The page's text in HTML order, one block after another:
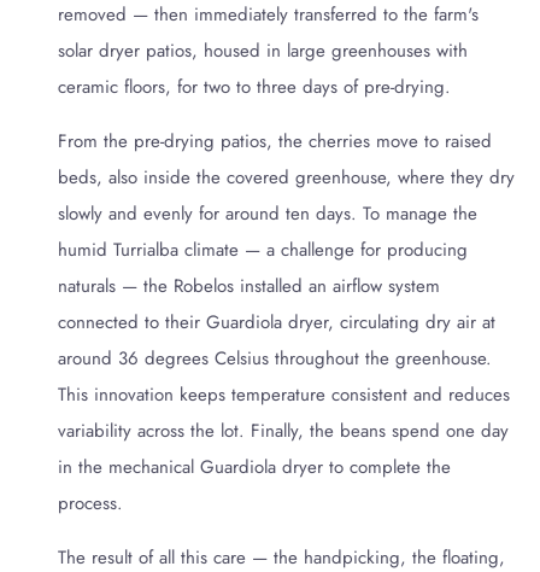
removed — then immediately transferred to the farm's
solar dryer patios, housed in large greenhouses with
ceramic floors, for two to three days of pre-drying.
From the pre-drying patios, the cherries move to raised
beds, also inside the covered greenhouse, where they dry
slowly and evenly for around ten days. To manage the
humid Turrialba climate — a challenge for producing
naturals — the Robelos installed an airflow system
connected to their Guardiola dryer, circulating dry air at
around 36 degrees Celsius throughout the greenhouse.
This innovation keeps temperature consistent and reduces
variability across the lot. Finally, the beans spend one day
in the mechanical Guardiola dryer to complete the
process.
The result of all this care — the handpicking, the floating,